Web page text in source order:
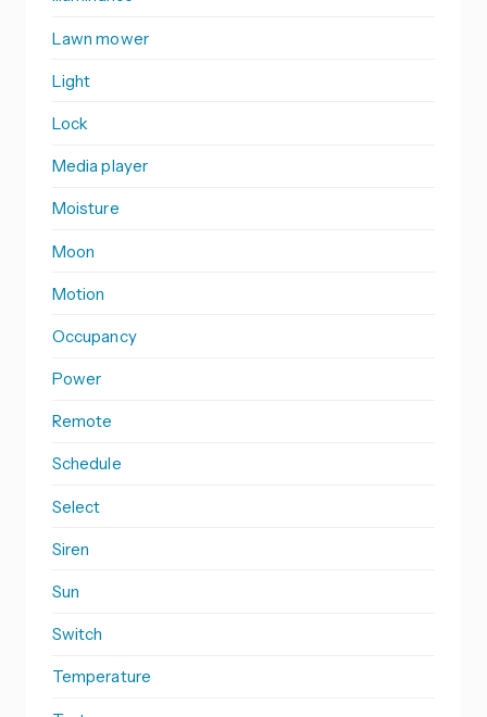
Lawn mower
Light
Lock
Media player
Moisture
Moon
Motion
Occupancy
Power
Remote
Schedule
Select
Siren
Sun
Switch
Temperature